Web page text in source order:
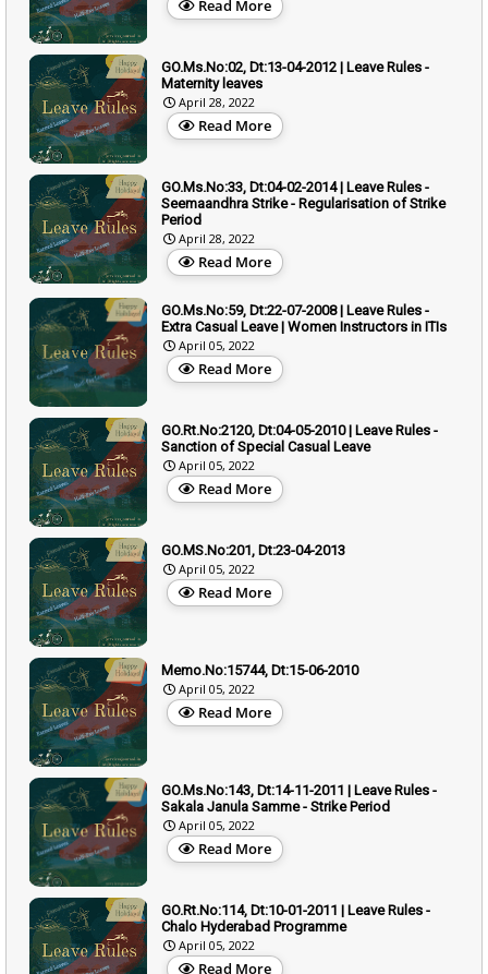
Read More
GO.Ms.No:02, Dt:13-04-2012 | Leave Rules -
Maternity leaves
April 28, 2022
Read More
GO.Ms.No:33, Dt:04-02-2014 | Leave Rules -
Seemaandhra Strike - Regularisation of Strike
Period
April 28, 2022
Read More
GO.Ms.No:59, Dt:22-07-2008 | Leave Rules -
Extra Casual Leave | Women Instructors in ITIs
April 05, 2022
Read More
GO.Rt.No:2120, Dt:04-05-2010 | Leave Rules -
Sanction of Special Casual Leave
April 05, 2022
Read More
GO.MS.No:201, Dt:23-04-2013
April 05, 2022
Read More
Memo.No:15744, Dt:15-06-2010
April 05, 2022
Read More
GO.Ms.No:143, Dt:14-11-2011 | Leave Rules -
Sakala Janula Samme - Strike Period
April 05, 2022
Read More
GO.Rt.No:114, Dt:10-01-2011 | Leave Rules -
Chalo Hyderabad Programme
April 05, 2022
Read More